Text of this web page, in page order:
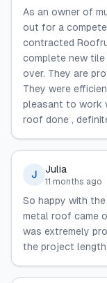
As an owner of
out for a
contracted
complete new
over. They are
They were
pleasant to work
roof done ,
J Julia
11 months ago
So happy with
metal roof came
was extremely
the project